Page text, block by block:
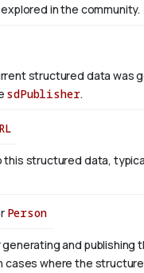
in the community.
structured data was
sdPublisher.
structured data,
Person
and publishing
cases where the